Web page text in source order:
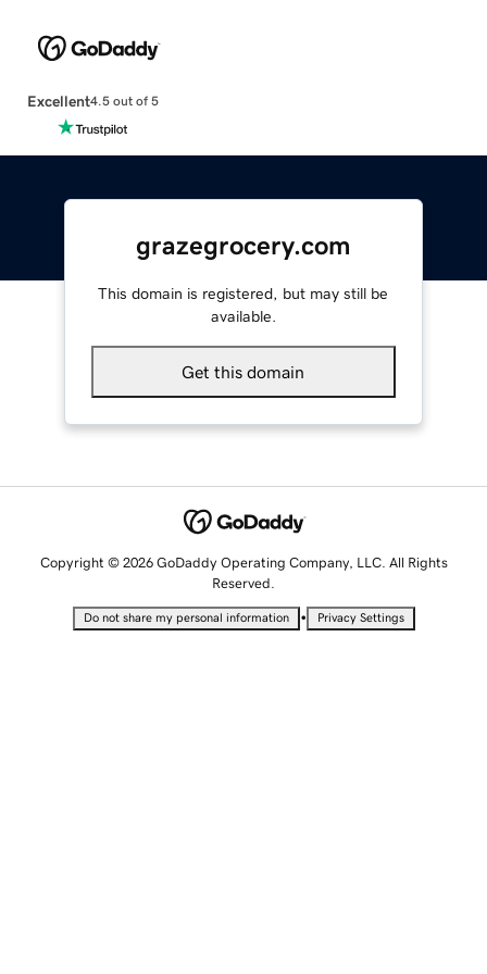
Excellent4.5 out of 5
grazegrocery.com
This domain is registered, but may still be
available.
Get this domain
Copyright © 2026 GoDaddy Operating Company, LLC. All Rights
Reserved.
Do not share my personal information • Privacy Settings